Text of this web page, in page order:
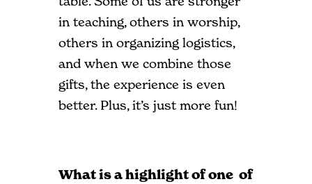
in teaching, others in worship,
others in organizing logistics,
and when we combine those
gifts, the experience is even
better. Plus, it’s just more fun!
What is a highlight of one of